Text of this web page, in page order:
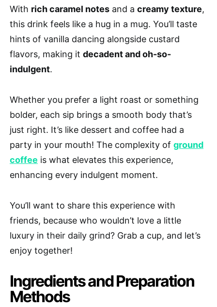
With rich caramel notes and a creamy texture,
this drink feels like a hug in a mug. You’ll taste
hints of vanilla dancing alongside custard
flavors, making it decadent and oh-so-
indulgent.
Whether you prefer a light roast or something
bolder, each sip brings a smooth body that’s
just right. It’s like dessert and coffee had a
party in your mouth! The complexity of ground
coffee is what elevates this experience,
enhancing every indulgent moment.
You’ll want to share this experience with
friends, because who wouldn’t love a little
luxury in their daily grind? Grab a cup, and let’s
enjoy together!
Ingredients and Preparation
Methods